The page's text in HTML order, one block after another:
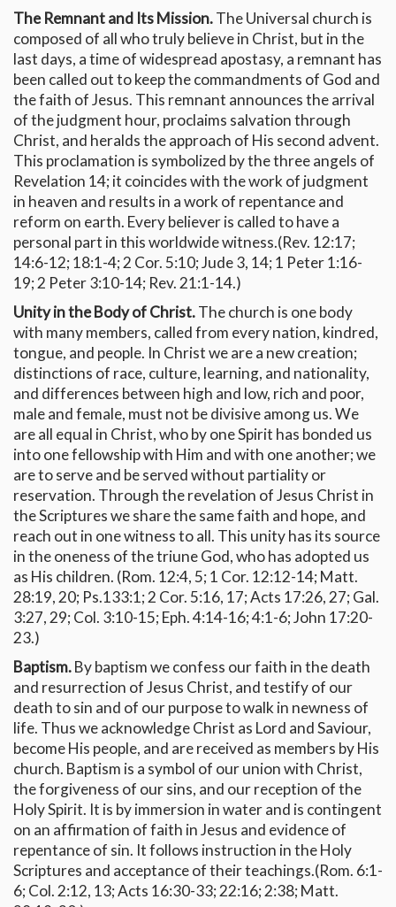
The Remnant and Its Mission.The Universal church is
composed of all who truly believe in Christ, but in the
last days, a time of widespread apostasy, a remnant has
been called out to keep the commandments of God and
the faith of Jesus. This remnant announces the arrival
of the judgment hour, proclaims salvation through
Christ, and heralds the approach of His second advent.
This proclamation is symbolized by the three angels of
Revelation 14; it coincides with the work of judgment
in heaven and results in a work of repentance and
reform on earth. Every believer is called to have a
personal part in this worldwide witness.(Rev. 12:17;
14:6-12; 18:1-4; 2 Cor. 5:10; Jude 3, 14; 1 Peter 1:16-
19; 2 Peter 3:10-14; Rev. 21:1-14.)
Unity in the Body of Christ.The church is one body
with many members, called from every nation, kindred,
tongue, and people. In Christ we are a new creation;
distinctions of race, culture, learning, and nationality,
and differences between high and low, rich and poor,
male and female, must not be divisive among us. We
are all equal in Christ, who by one Spirit has bonded us
into one fellowship with Him and with one another; we
are to serve and be served without partiality or
reservation. Through the revelation of Jesus Christ in
the Scriptures we share the same faith and hope, and
reach out in one witness to all. This unity has its source
in the oneness of the triune God, who has adopted us
as His children. (Rom. 12:4, 5; 1 Cor. 12:12-14; Matt.
28:19, 20; Ps.133:1; 2 Cor. 5:16, 17; Acts 17:26, 27; Gal.
3:27, 29; Col. 3:10-15; Eph. 4:14-16; 4:1-6; John 17:20-
23.)
Baptism.By baptism we confess our faith in the death
and resurrection of Jesus Christ, and testify of our
death to sin and of our purpose to walk in newness of
life. Thus we acknowledge Christ as Lord and Saviour,
become His people, and are received as members by His
church. Baptism is a symbol of our union with Christ,
the forgiveness of our sins, and our reception of the
Holy Spirit. It is by immersion in water and is contingent
on an affirmation of faith in Jesus and evidence of
repentance of sin. It follows instruction in the Holy
Scriptures and acceptance of their teachings.(Rom. 6:1-
6; Col. 2:12, 13; Acts 16:30-33; 22:16; 2:38; Matt.